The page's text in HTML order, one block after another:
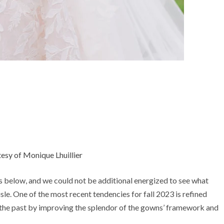
of Monique Lhuillier
and we could not be additional energized to see what
One of the most recent tendencies for fall 2023 is refined
past by improving the splendor of the gowns’ framework and